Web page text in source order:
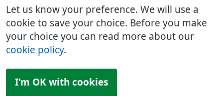
Let us know your preference. We will use a
cookie to save your choice. Before you make
your choice you can read more about our
cookie policy.
I'm OK with cookies